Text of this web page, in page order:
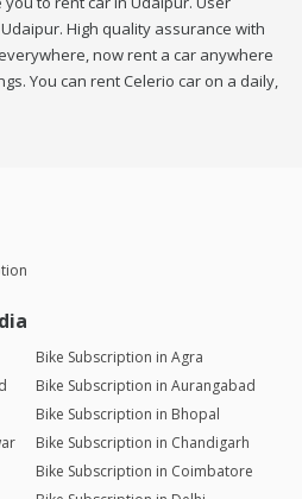
High quality assurance with
now rent a car anywhere
You can rent Celerio car on a daily,
Bike Subscription in Agra
Bike Subscription in Aurangabad
Bike Subscription in Bhopal
Bike Subscription in Chandigarh
Bike Subscription in Coimbatore